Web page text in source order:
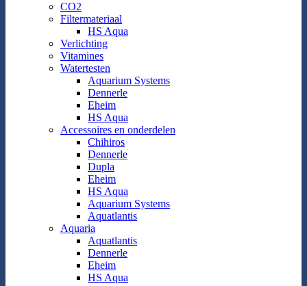
CO2
Filtermateriaal
HS Aqua
Verlichting
Vitamines
Watertesten
Aquarium Systems
Dennerle
Eheim
HS Aqua
Accessoires en onderdelen
Chihiros
Dennerle
Dupla
Eheim
HS Aqua
Aquarium Systems
Aquatlantis
Aquaria
Aquatlantis
Dennerle
Eheim
HS Aqua